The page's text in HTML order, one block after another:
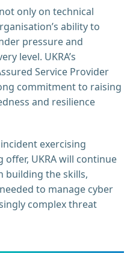
only on technical
ability to
pressure and
level. UKRA’s
Service Provider
commitment to raising
and resilience
exercising
UKRA will continue
building the skills,
to manage cyber
complex threat